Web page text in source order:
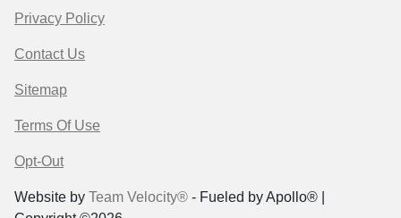
Privacy Policy
Contact Us
Sitemap
Terms Of Use
Opt-Out
Website by Team Velocity® - Fueled by Apollo® |